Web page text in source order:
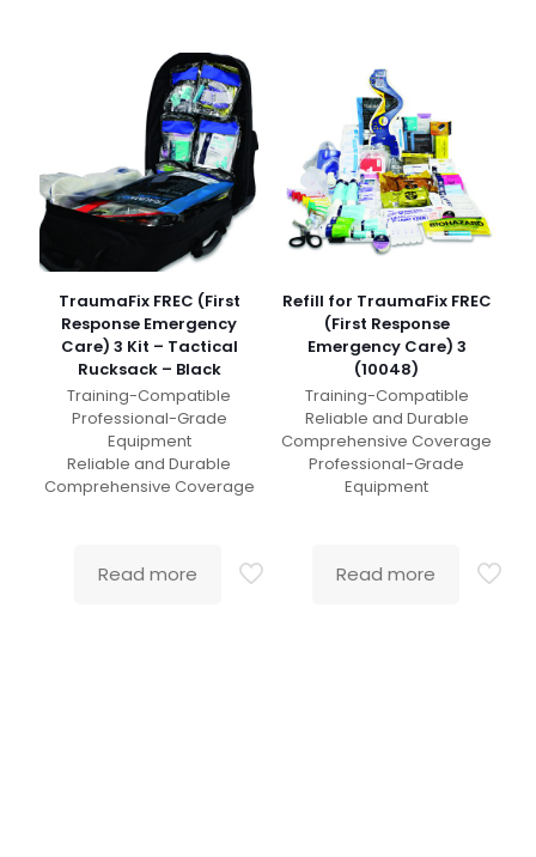
TraumaFix FREC (First
Response Emergency
Care) 3 Kit – Tactical
Rucksack – Black
Training-Compatible
Professional-Grade
Equipment
Reliable and Durable
Comprehensive Coverage
Read more
Refill for TraumaFix FREC
(First Response
Emergency Care) 3
(10048)
Training-Compatible
Reliable and Durable
Comprehensive Coverage
Professional-Grade
Equipment
Read more